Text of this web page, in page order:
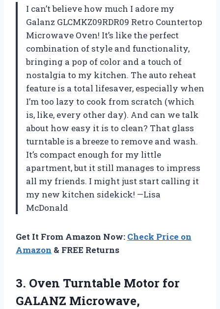
I can’t believe how much I adore my
Galanz GLCMKZ09RDR09 Retro Countertop
Microwave Oven! It’s like the perfect
combination of style and functionality,
bringing a pop of color and a touch of
nostalgia to my kitchen. The auto reheat
feature is a total lifesaver, especially when
I’m too lazy to cook from scratch (which
is, like, every other day). And can we talk
about how easy it is to clean? That glass
turntable is a breeze to remove and wash.
It’s compact enough for my little
apartment, but it still manages to impress
all my friends. I might just start calling it
my new kitchen sidekick! —Lisa
McDonald
Get It From Amazon Now: Check Price on
Amazon & FREE Returns
3. Oven Turntable Motor for
GALANZ Microwave,